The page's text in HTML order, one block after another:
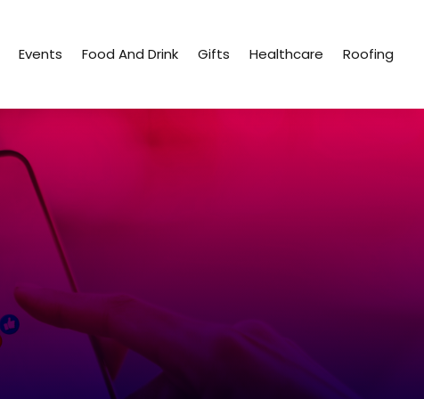
Events Food And Drink Gifts Healthcare Roofing